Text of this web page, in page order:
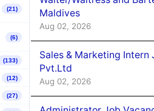
(21)
(6)
(133)
(12)
(27)
Maldives
Aug 02, 2026
Sales & Marketing Intern
Pvt.Ltd
Aug 02, 2026